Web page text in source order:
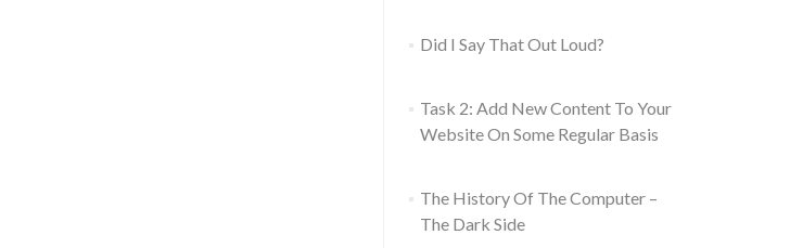
Did I Say That Out Loud?
Task 2: Add New Content To Your
Website On Some Regular Basis
The History Of The Computer –
The Dark Side